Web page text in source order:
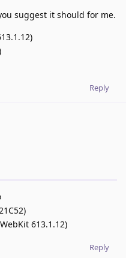
suggest it should for me.
Reply
613.1.12)
Reply